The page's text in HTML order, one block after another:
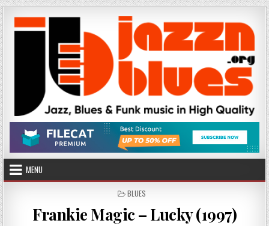
Skip
to
content
MENU
POSTED
BLUES
Frankie Magic – Lucky (1997)